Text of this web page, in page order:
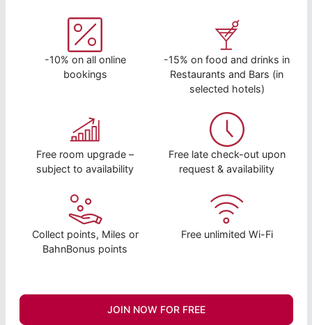
-10% on all online
bookings
-15% on food and drinks in
Restaurants and Bars (in
selected hotels)
Free room upgrade –
subject to availability
Free late check-out upon
request & availability
Collect points, Miles or
BahnBonus points
Free unlimited Wi-Fi
JOIN NOW FOR FREE